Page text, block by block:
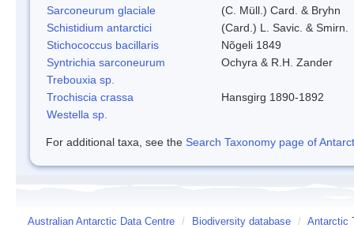
Sarconeurum glaciale
(C. Müll.) Card. & Bryhn
Schistidium antarctici
(Card.) L. Savic. & Smirn.
Stichococcus bacillaris
Nõgeli 1849
Syntrichia sarconeurum
Ochyra & R.H. Zander
Trebouxia sp.
Trochiscia crassa
Hansgirg 1890-1892
Westella sp.
For additional taxa, see the Search Taxonomy page of
Australian Antarctic Data Centre / Biodiversity database / Antarctic